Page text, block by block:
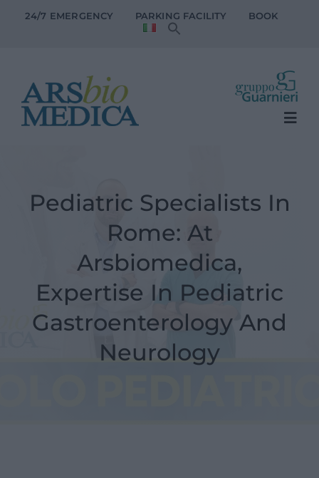
24/7 EMERGENCY PARKING FACILITY BOOK
Patient Services
Medical specialties
Doctors
Pediatric Specialists In
Rome: At
Arsbiomedica,
Expertise In Pediatric
Gastroenterology And
Neurology